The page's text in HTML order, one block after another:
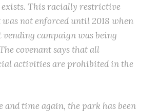
exists. This racially restrictive
was not enforced until 2018 when
vending campaign was being
covenant says that all
activities are prohibited in the
and time again, the park has been